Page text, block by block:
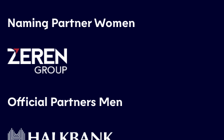
Naming Partner Women
Official Partners Men